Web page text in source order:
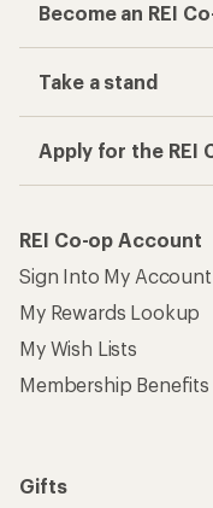
Become an REI
Take a stand
Apply for the REI
REI Co-op Account
Sign Into My Account
My Rewards Lookup
My Wish Lists
Membership Benefits
Gifts